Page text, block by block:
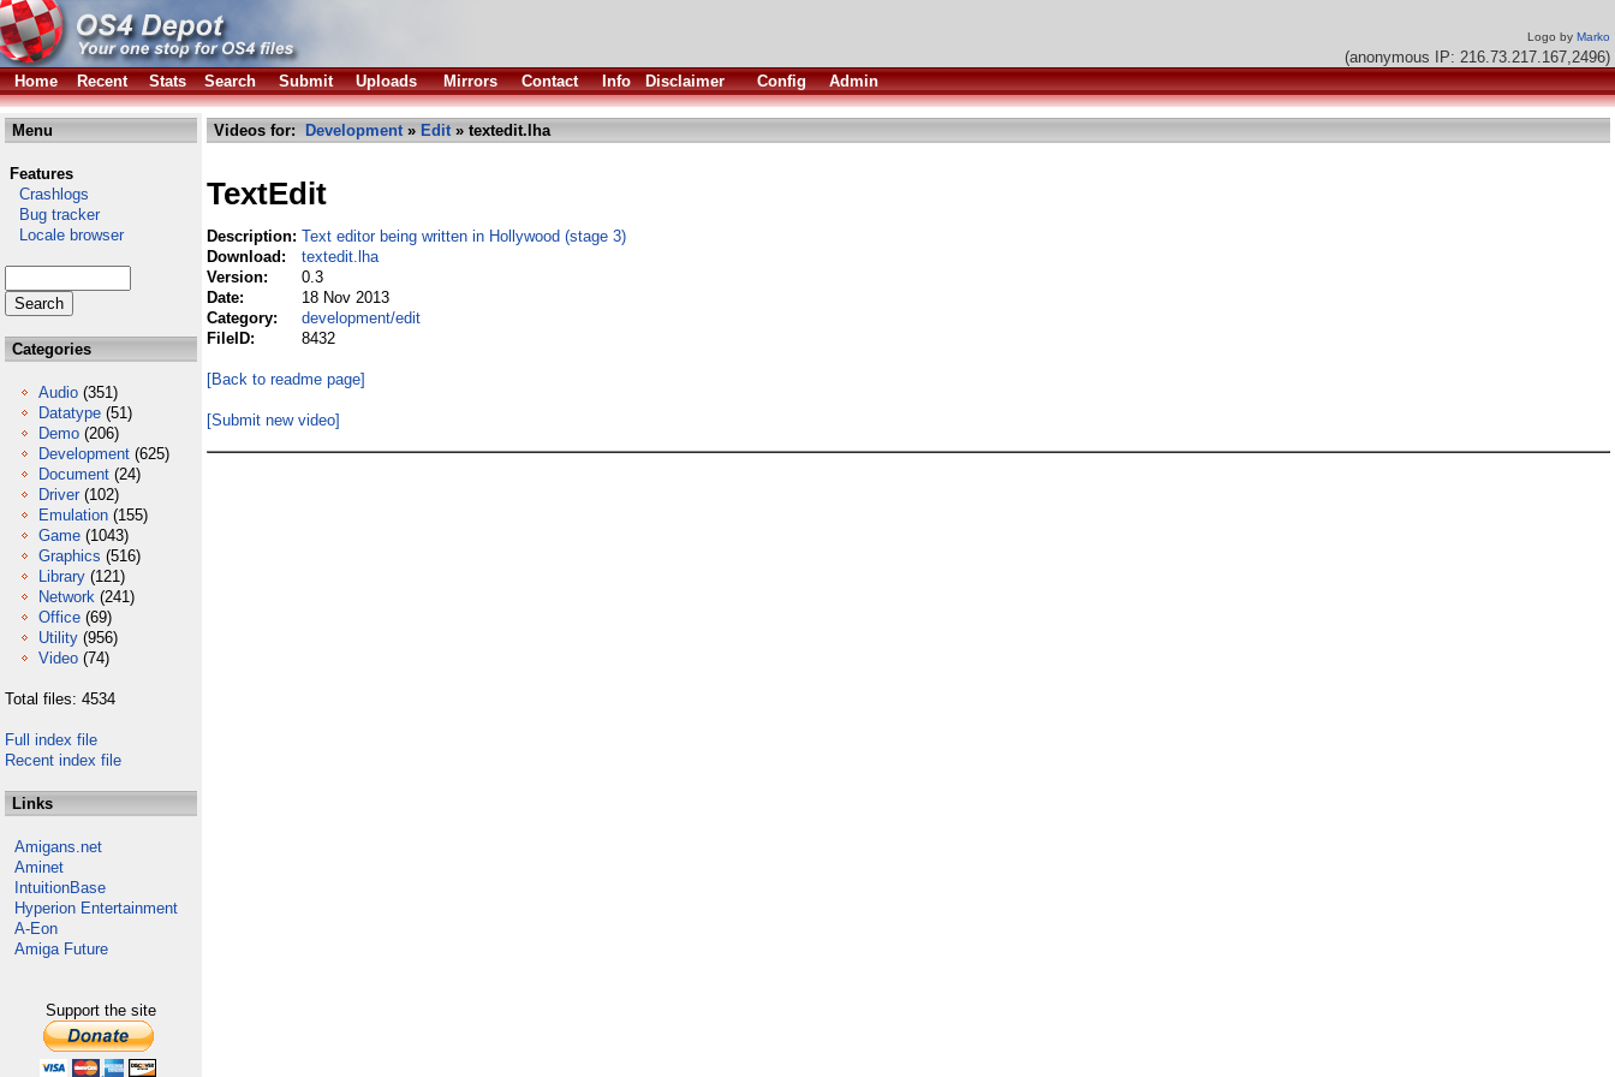
Logo by Marko
(anonymous IP: 216.73.217.167,2496)
Home
Recent Stats Search Submit Uploads Mirrors Contact Info Disclaimer Config Admin
Menu
Features
Crashlogs
Bug tracker
Locale browser
Categories
Audio (351)
Datatype (51)
Demo (206)
Development (625)
Document (24)
Driver (102)
Emulation (155)
Game (1043)
Graphics (516)
Library (121)
Network (241)
Office (69)
Utility (956)
Video (74)
Total files: 4534
Full index file
Recent index file
Links
Amigans.net
Aminet
IntuitionBase
Hyperion Entertainment
A-Eon
Amiga Future
Support the site
Videos for: Development» Edit» textedit.lha
TextEdit
Description: Text editor being written in Hollywood (stage 3)
Download:
textedit.lha
Version:
0.3
Date:
18 Nov 2013
Category:
development/edit
FileID:
8432
[Back to readme page]
[Submit new video]